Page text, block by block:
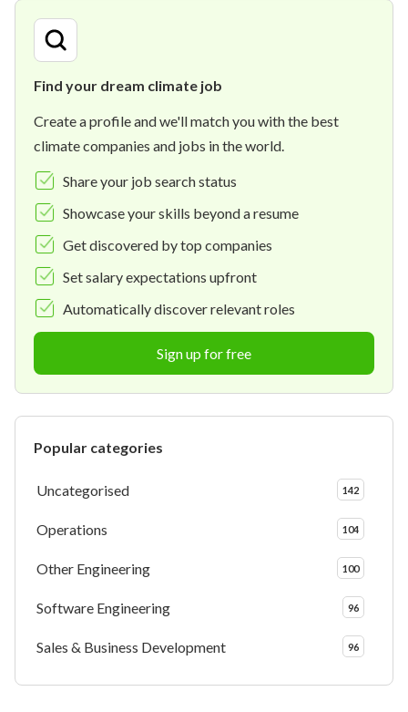
Find your dream climate job
Create a profile and we'll match you with the best
climate companies and jobs in the world.
Share your job search status
Showcase your skills beyond a resume
Get discovered by top companies
Set salary expectations upfront
Automatically discover relevant roles
Sign up for free
Popular categories
Uncategorised 142
Operations 104
Other Engineering 100
Software Engineering 96
Sales & Business Development 96